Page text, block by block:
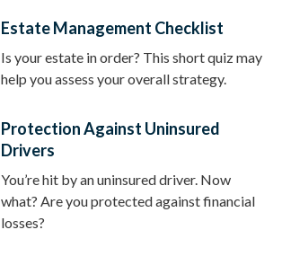
Estate Management Checklist
Is your estate in order? This short quiz may
help you assess your overall strategy.
Protection Against Uninsured
Drivers
You’re hit by an uninsured driver. Now
what? Are you protected against financial
losses?